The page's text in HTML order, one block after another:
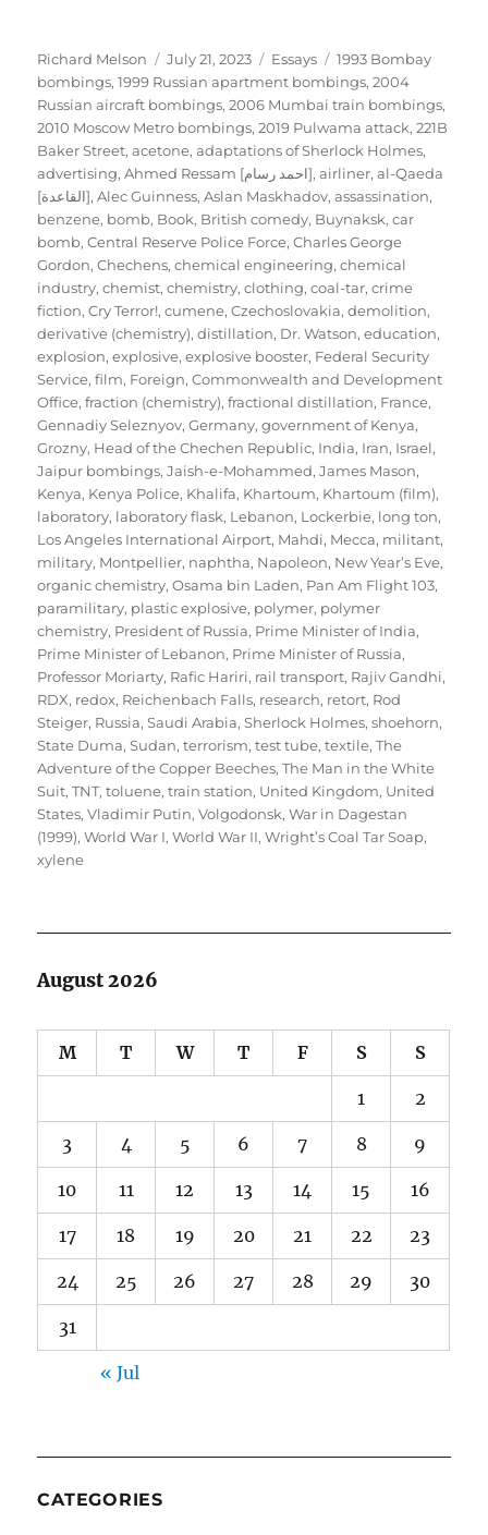
Author
Richard Melson
Posted
on
July 21, 2023 Categories
Essays Tags
1993 Bombay
bombings,1999 Russian apartment bombings,2004
Russian aircraft bombings,2006 Mumbai train bombings,
2010 Moscow Metro bombings,2019 Pulwama attack,221B
Baker Street,acetone,adaptations of Sherlock Holmes,
advertising, Ahmed Ressam [احمد رسام],airliner,al-Qaeda
[القاعدة],Alec Guinness,Aslan Maskhadov,assassination,
benzene, bomb, Book, British comedy, Buynaksk,car
bomb,Central Reserve Police Force,Charles George
Gordon,Chechens,chemical engineering,chemical
industry,chemist,chemistry,clothing,coal-tar,crime
fiction,Cry Terror!,cumene,Czechoslovakia,demolition,
derivative (chemistry),distillation, Dr. Watson,education,
explosion,explosive,explosive booster, Federal Security
Service,film, Foreign, Commonwealth and Development
Office,fraction (chemistry),fractional distillation, France,
Gennadiy Seleznyov,Germany,government of Kenya,
Grozny, Head of the Chechen Republic, India, Iran, Israel,
Jaipur bombings,Jaish-e-Mohammed,James Mason,
Kenya, Kenya Police, Khalifa, Khartoum, Khartoum (film),
laboratory, laboratory flask, Lebanon, Lockerbie, long ton,
Los Angeles International Airport, Mahdi, Mecca, militant,
military, Montpellier, naphtha, Napoleon, New Year’s Eve,
organic chemistry,Osama bin Laden, Pan Am Flight 103,
paramilitary, plastic explosive, polymer, polymer
chemistry, President of Russia, Prime Minister of India,
Prime Minister of Lebanon, Prime Minister of Russia,
Professor Moriarty, Rafic Hariri, rail transport, Rajiv Gandhi,
RDX, redox, Reichenbach Falls, research, retort, Rod
Steiger, Russia,Saudi Arabia,Sherlock Holmes,shoehorn,
State Duma,Sudan,terrorism,test tube,textile,The
Adventure of the Copper Beeches,The Man in the White
Suit,TNT,toluene,train station, United Kingdom, United
States,Vladimir Putin,Volgodonsk,War in Dagestan
(1999),World War I,World War II,Wright’s Coal Tar Soap,
xylene
August 2026
M T W T F S S
1 2
3 4 5 6 7 8 9
10 11 12 13 14 15 16
17 18 19 20 21 22 23
24 25 26 27 28 29 30
31
« Jul
CATEGORIES